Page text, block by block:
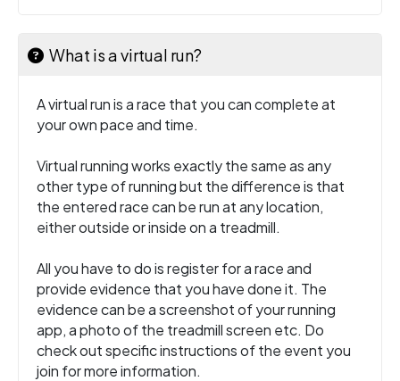
What is a virtual run?
A virtual run is a race that you can complete at
your own pace and time.
Virtual running works exactly the same as any
other type of running but the difference is that
the entered race can be run at any location,
either outside or inside on a treadmill.
All you have to do is register for a race and
provide evidence that you have done it. The
evidence can be a screenshot of your running
app, a photo of the treadmill screen etc. Do
check out specific instructions of the event you
join for more information.